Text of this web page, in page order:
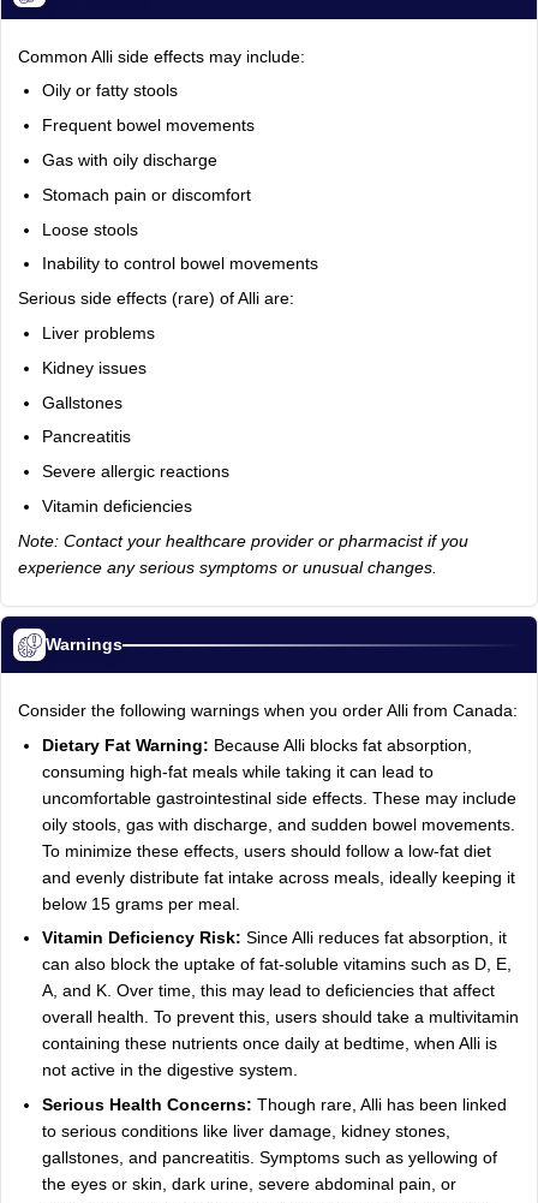
Common Alli side effects may include:
Oily or fatty stools
Frequent bowel movements
Gas with oily discharge
Stomach pain or discomfort
Loose stools
Inability to control bowel movements
Serious side effects (rare) of Alli are:
Liver problems
Kidney issues
Gallstones
Pancreatitis
Severe allergic reactions
Vitamin deficiencies
Note: Contact your healthcare provider or pharmacist if you
experience any serious symptoms or unusual changes.
Warnings
Consider the following warnings when you order Alli from Canada:
Dietary Fat Warning: Because Alli blocks fat absorption,
consuming high-fat meals while taking it can lead to
uncomfortable gastrointestinal side effects. These may include
oily stools, gas with discharge, and sudden bowel movements.
To minimize these effects, users should follow a low-fat diet
and evenly distribute fat intake across meals, ideally keeping it
below 15 grams per meal.
Vitamin Deficiency Risk: Since Alli reduces fat absorption, it
can also block the uptake of fat-soluble vitamins such as D, E,
A, and K. Over time, this may lead to deficiencies that affect
overall health. To prevent this, users should take a multivitamin
containing these nutrients once daily at bedtime, when Alli is
not active in the digestive system.
Serious Health Concerns: Though rare, Alli has been linked
to serious conditions like liver damage, kidney stones,
gallstones, and pancreatitis. Symptoms such as yellowing of
the eyes or skin, dark urine, severe abdominal pain, or